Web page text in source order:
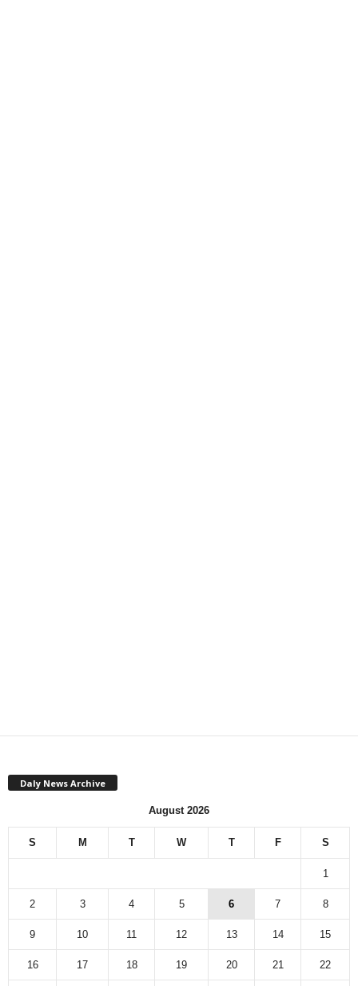
Daly News Archive
August 2026
S M T W T F S
1
2 3 4 5 6 7 8
9 10 11 12 13 14 15
16 17 18 19 20 21 22